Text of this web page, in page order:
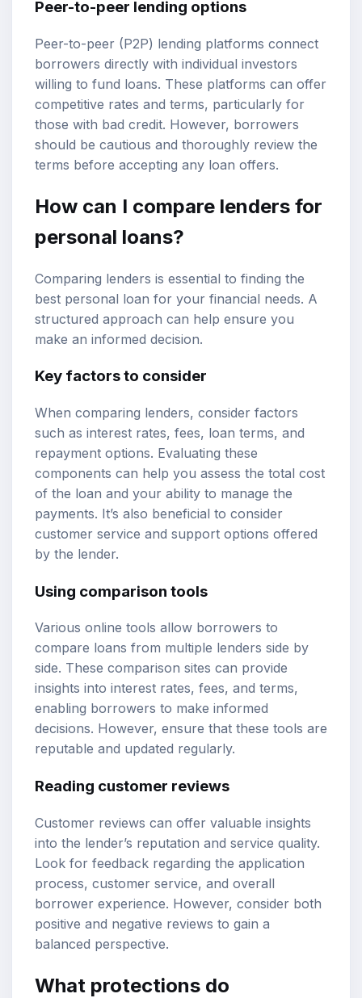
Peer-to-peer lending options
Peer-to-peer (P2P) lending platforms connect
borrowers directly with individual investors
willing to fund loans. These platforms can offer
competitive rates and terms, particularly for
those with bad credit. However, borrowers
should be cautious and thoroughly review the
terms before accepting any loan offers.
How can I compare lenders for
personal loans?
Comparing lenders is essential to finding the
best personal loan for your financial needs. A
structured approach can help ensure you
make an informed decision.
Key factors to consider
When comparing lenders, consider factors
such as interest rates, fees, loan terms, and
repayment options. Evaluating these
components can help you assess the total cost
of the loan and your ability to manage the
payments. It’s also beneficial to consider
customer service and support options offered
by the lender.
Using comparison tools
Various online tools allow borrowers to
compare loans from multiple lenders side by
side. These comparison sites can provide
insights into interest rates, fees, and terms,
enabling borrowers to make informed
decisions. However, ensure that these tools are
reputable and updated regularly.
Reading customer reviews
Customer reviews can offer valuable insights
into the lender’s reputation and service quality.
Look for feedback regarding the application
process, customer service, and overall
borrower experience. However, consider both
positive and negative reviews to gain a
balanced perspective.
What protections do